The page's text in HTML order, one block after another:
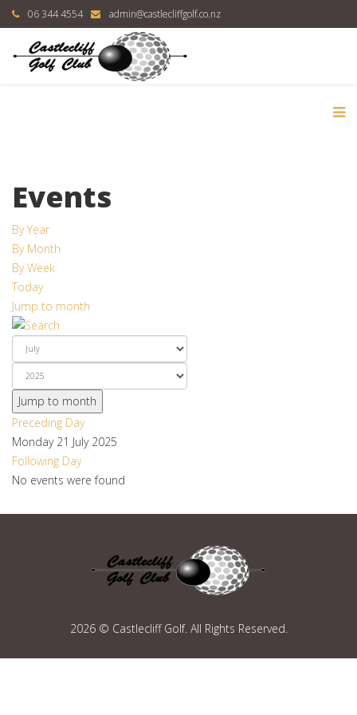
06 344 4554 admin@castlecliffgolf.co.nz
Events
By Year
By Month
By Week
Today
Jump to month
Jump to month
Preceding Day
Monday 21 July 2025
Following Day
No events were found
2026 © Castlecliff Golf. All Rights Reserved.